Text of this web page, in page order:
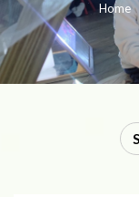
Home